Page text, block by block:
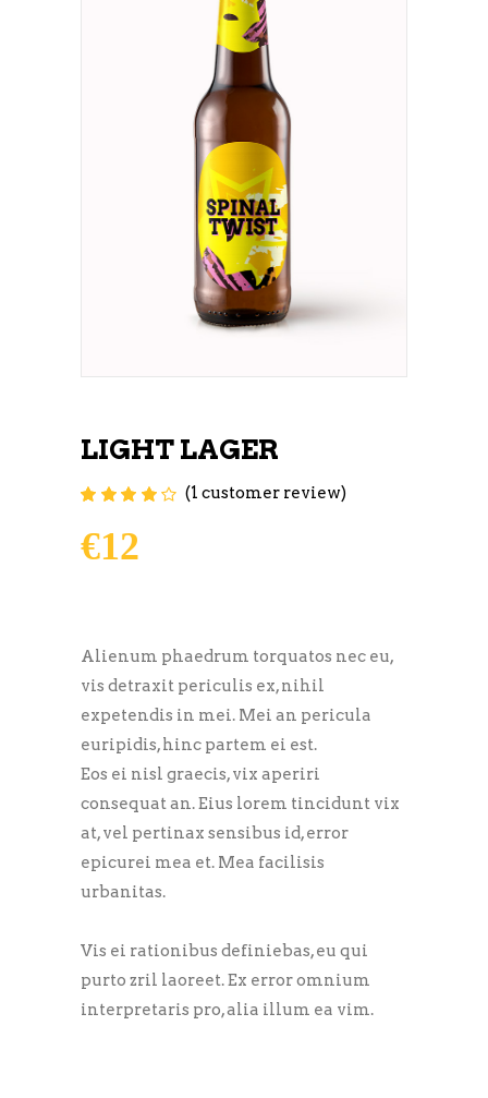
LIGHT LAGER
Rated
1
customer
rating
(1 customer review)
€12
Alienum phaedrum torquatos nec eu,
vis detraxit periculis ex, nihil
expetendis in mei. Mei an pericula
euripidis, hinc partem ei est.
Eos ei nisl graecis, vix aperiri
consequat an. Eius lorem tincidunt vix
at, vel pertinax sensibus id, error
epicurei mea et. Mea facilisis
urbanitas.
Vis ei rationibus definiebas, eu qui
purto zril laoreet. Ex error omnium
interpretaris pro, alia illum ea vim.